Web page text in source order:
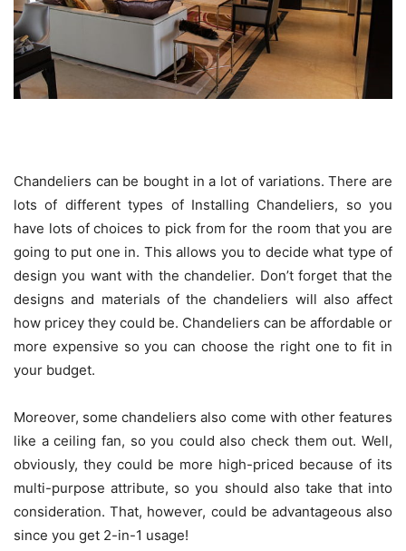
Chandeliers can be bought in a lot of variations. There are
lots of different types of Installing Chandeliers, so you
have lots of choices to pick from for the room that you are
going to put one in. This allows you to decide what type of
design you want with the chandelier. Don’t forget that the
designs and materials of the chandeliers will also affect
how pricey they could be. Chandeliers can be affordable or
more expensive so you can choose the right one to fit in
your budget.
Moreover, some chandeliers also come with other features
like a ceiling fan, so you could also check them out. Well,
obviously, they could be more high-priced because of its
multi-purpose attribute, so you should also take that into
consideration. That, however, could be advantageous also
since you get 2-in-1 usage!